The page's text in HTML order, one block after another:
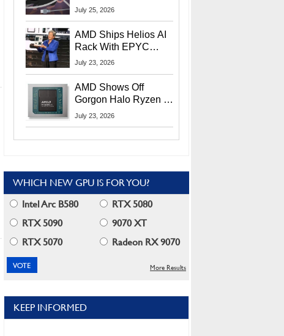
Chrome And Edge
July 25, 2026
AMD Ships Helios AI
Rack With EPYC
9006 CPUs, Instinct
More At Advancing AI
2026
July 23, 2026
AMD Shows Off
Gorgon Halo Ryzen AI
Max PRO 400 Series
July 23, 2026
WHICH NEW GPU IS FOR YOU?
Intel Arc B580
RTX 5080
RTX 5090
9070 XT
RTX 5070
Radeon RX 9070
More Results
KEEP INFORMED